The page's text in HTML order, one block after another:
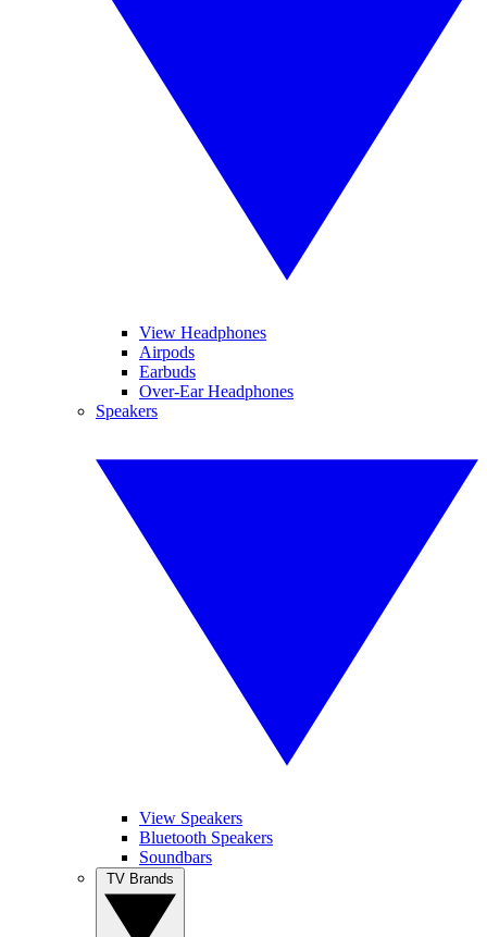
View Headphones
Airpods
Earbuds
Over-Ear Headphones
Speakers
View Speakers
Bluetooth Speakers
Soundbars